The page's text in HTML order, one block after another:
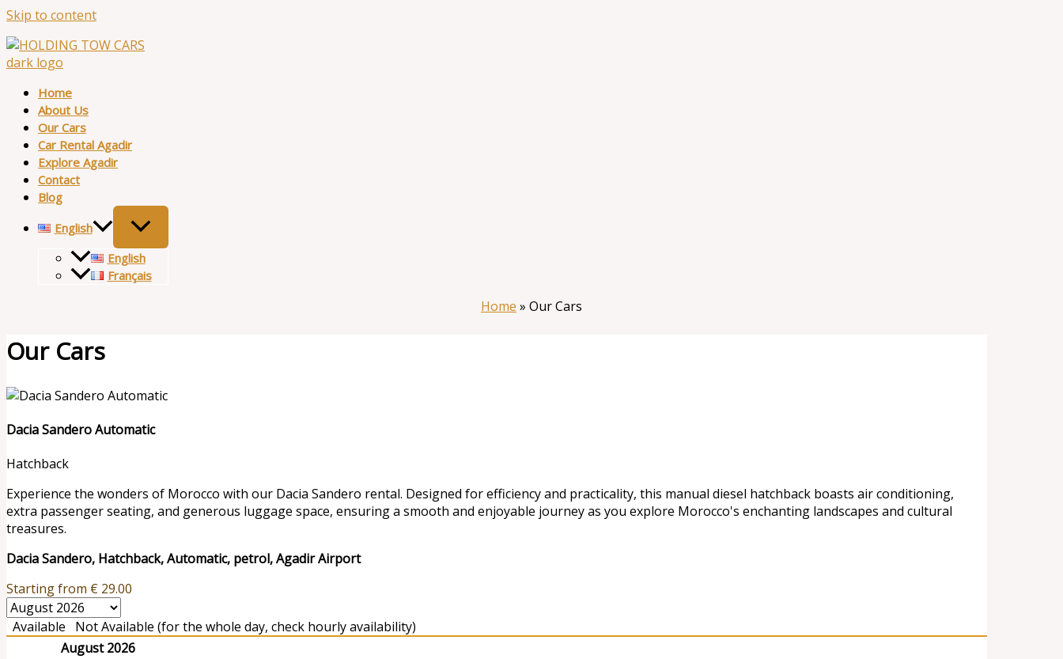
Skip to content
Home
About Us
Our Cars
Car Rental Agadir
Explore Agadir
Contact
Blog
English
English
Français
Home » Our Cars
Our Cars
Dacia Sandero Automatic
Hatchback
Experience the wonders of Morocco with our Dacia Sandero rental. Designed for efficiency and practicality, this manual diesel hatchback boasts air conditioning,
extra passenger seating, and generous luggage space, ensuring a smooth and enjoyable journey as you explore Morocco's enchanting landscapes and cultural
treasures.
Dacia Sandero, Hatchback, Automatic, petrol, Agadir Airport
Starting from € 29.00
Available
Not Available (for the whole day, check hourly availability)
August 2026